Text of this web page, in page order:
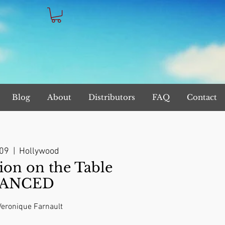
Blog About Distributors FAQ Contact
Hollywood
on the Table
Farnault